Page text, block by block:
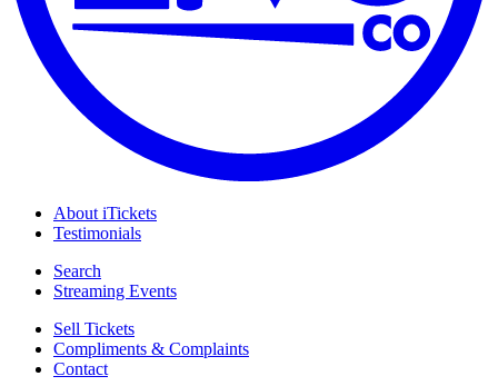
About iTickets
Testimonials
Search
Streaming Events
Sell Tickets
Compliments & Complaints
Contact